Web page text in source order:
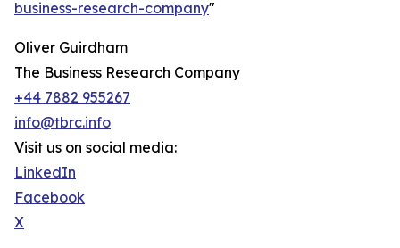
business-research-company"
Oliver Guirdham
The Business Research Company
+44 7882 955267
info@tbrc.info
Visit us on social media:
LinkedIn
Facebook
X